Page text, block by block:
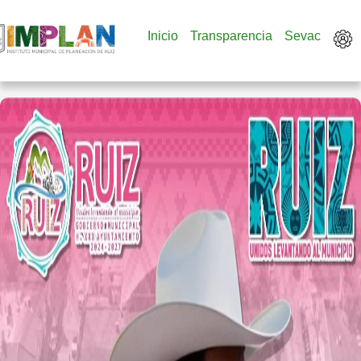
Inicio Transparencia Sevac